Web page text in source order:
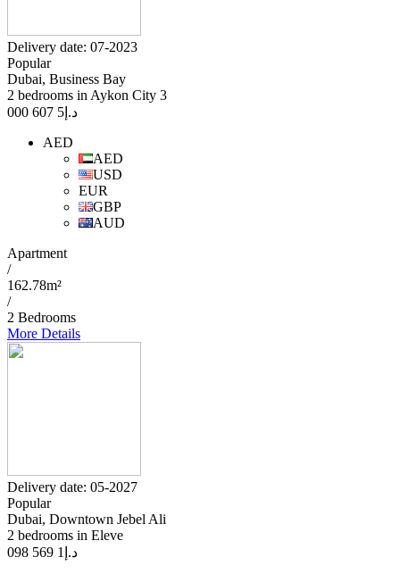
Delivery date: 07-2023
Popular
Dubai, Business Bay
2 bedrooms in Aykon City 3
د.إ 5 607 000
AED
AED
USD
EUR
GBP
AUD
Apartment
/
162.78m²
/
2 Bedrooms
More Details
Delivery date: 05-2027
Popular
Dubai, Downtown Jebel Ali
2 bedrooms in Eleve
د.إ 1 569 098